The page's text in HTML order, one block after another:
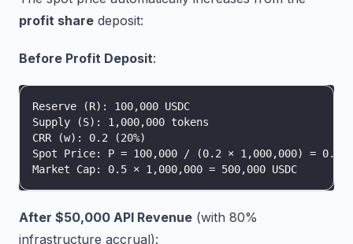
profit share deposit:
Before Profit Deposit:
Reserve (R): 100,000 USDC
Supply (S): 1,000,000 tokens
CRR (w): 0.2 (20%)
Spot Price: P = 100,000 / (0.2 × 1,000,000) = 0.5
Market Cap: 0.5 × 1,000,000 = 500,000 USDC
After $50,000 API Revenue (with 80%
infrastructure accrual):